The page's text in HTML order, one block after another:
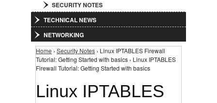
SECURITY NOTES
TECHNICAL NEWS
NETWORKING
You are here
Home › Security Notes › Linux IPTABLES Firewall
Tutorial: Getting Started with basics › Linux IPTABLES
Firewall Tutorial: Getting Started with basics
Linux IPTABLES